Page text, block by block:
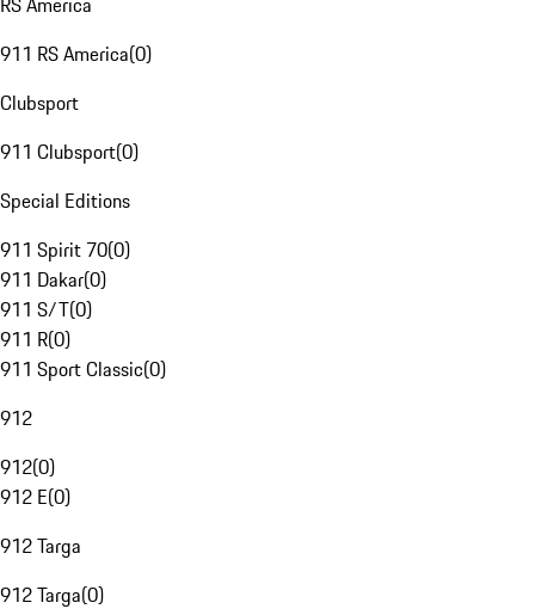
911 RS America(0)
Clubsport
911 Clubsport(0)
Special Editions
911 Spirit 70(0)
911 Dakar(0)
911 S/T(0)
911 R(0)
911 Sport Classic(0)
912
912(0)
912 E(0)
912 Targa
912 Targa(0)